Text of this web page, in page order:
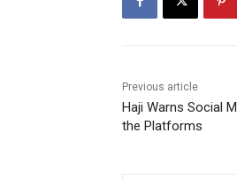
Previous article
Haji Warns Social
the Platforms